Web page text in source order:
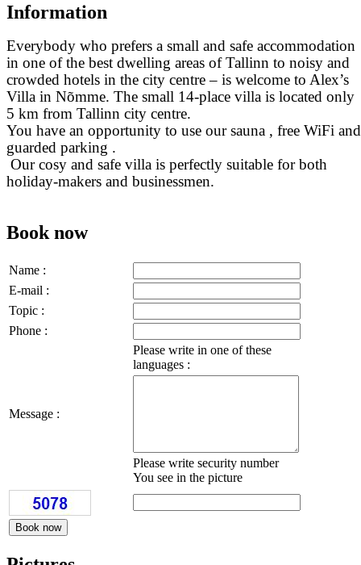
Information
Everybody who prefers a small and safe accommodation
in one of the best dwelling areas of Tallinn to noisy and
crowded hotels in the city centre – is welcome to Alex’s
Villa in Nõmme. The small 14-place villa is located only
5 km from Tallinn city centre.
You have an opportunity to use our sauna , free WiFi and
guarded parking .
Our cosy and safe villa is perfectly suitable for both
holiday-makers and businessmen.
Book now
Name :
E-mail :
Topic :
Phone :
Please write in one of these
languages :
Message :
Please write security number
You see in the picture